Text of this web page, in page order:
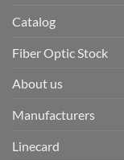
Catalog
Fiber Optic Stock
About us
Manufacturers
Linecard